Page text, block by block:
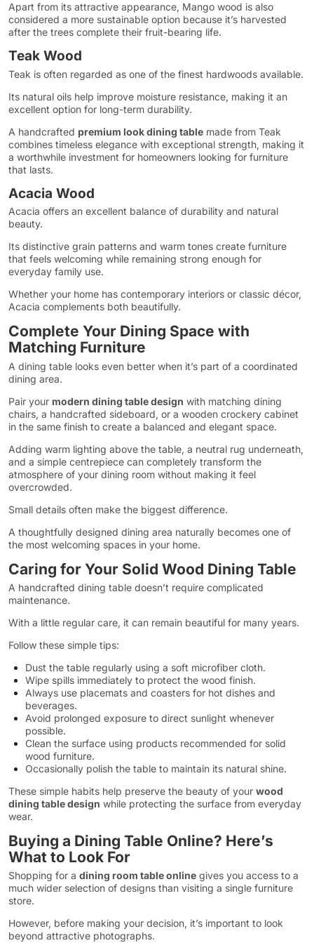
Apart from its attractive appearance, Mango wood is also
considered a more sustainable option because it’s harvested
after the trees complete their fruit-bearing life.
Teak Wood
Teak is often regarded as one of the finest hardwoods available.
Its natural oils help improve moisture resistance, making it an
excellent option for long-term durability.
A handcrafted premium look dining table made from Teak
combines timeless elegance with exceptional strength, making it
a worthwhile investment for homeowners looking for furniture
that lasts.
Acacia Wood
Acacia offers an excellent balance of durability and natural
beauty.
Its distinctive grain patterns and warm tones create furniture
that feels welcoming while remaining strong enough for
everyday family use.
Whether your home has contemporary interiors or classic décor,
Acacia complements both beautifully.
Complete Your Dining Space with
Matching Furniture
A dining table looks even better when it’s part of a coordinated
dining area.
Pair your modern dining table design with matching dining
chairs, a handcrafted sideboard, or a wooden crockery cabinet
in the same finish to create a balanced and elegant space.
Adding warm lighting above the table, a neutral rug underneath,
and a simple centrepiece can completely transform the
atmosphere of your dining room without making it feel
overcrowded.
Small details often make the biggest difference.
A thoughtfully designed dining area naturally becomes one of
the most welcoming spaces in your home.
Caring for Your Solid Wood Dining Table
A handcrafted dining table doesn’t require complicated
maintenance.
With a little regular care, it can remain beautiful for many years.
Follow these simple tips:
Dust the table regularly using a soft microfiber cloth.
Wipe spills immediately to protect the wood finish.
Always use placemats and coasters for hot dishes and
beverages.
Avoid prolonged exposure to direct sunlight whenever
possible.
Clean the surface using products recommended for solid
wood furniture.
Occasionally polish the table to maintain its natural shine.
These simple habits help preserve the beauty of your wood
dining table design while protecting the surface from everyday
wear.
Buying a Dining Table Online? Here’s
What to Look For
Shopping for a dining room table online gives you access to a
much wider selection of designs than visiting a single furniture
store.
However, before making your decision, it’s important to look
beyond attractive photographs.